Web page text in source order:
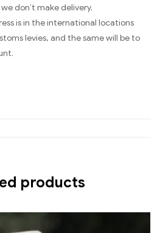
don’t make delivery.
is in the international locations
levies, and the same will be to
products